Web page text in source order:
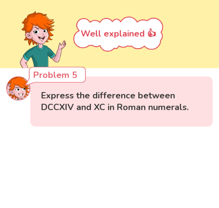
Well explained 👍
Problem 5
Express the difference between
DCCXIV and XC in Roman numerals.